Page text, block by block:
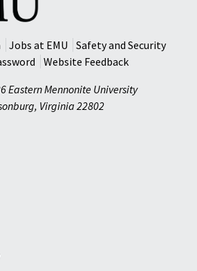
Jobs at EMU
Safety and Security
Website Feedback
Eastern Mennonite University
, Virginia 22802